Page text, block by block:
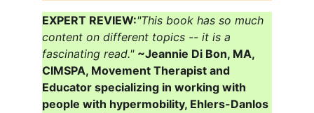
EXPERT REVIEW:"This book has so much
content on different topics -- it is a
fascinating read." ~Jeannie Di Bon, MA,
CIMSPA, Movement Therapist and
Educator specializing in working with
people with hypermobility, Ehlers-Danlos